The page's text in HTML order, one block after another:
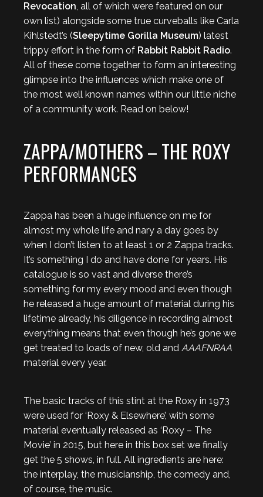
Revocation, all of which were featured on our
own list) alongside some true curveballs like Carla
Kihlstedt’s (Sleepytime Gorilla Museum) latest
trippy effort in the form of Rabbit Rabbit Radio.
All of these come together to form an interesting
glimpse into the influences which make one of
the most well known names within our little niche
of a community work. Read on below!
ZAPPA/MOTHERS – THE ROXY
PERFORMANCES
Zappa has been a huge influence on me for
almost my whole life and nary a day goes by
when I don’t listen to at least 1 or 2 Zappa tracks.
It’s something I do and have done for years. His
catalogue is so vast and diverse there’s
something for my every mood and even though
he released a huge amount of material during his
lifetime already, his diligence in recording almost
everything means that even though he’s gone we
get treated to loads of new, old and AAAFNRAA
material every year.
The basic tracks of this stint at the Roxy in 1973
were used for ‘Roxy & Elsewhere’, with some
material eventually released as ‘Roxy – The
Movie’ in 2015, but here in this box set we finally
get the 5 shows, in full. All ingredients are here:
the interplay, the musicianship, the comedy and,
of course, the music.